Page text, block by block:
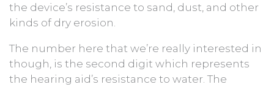
the device’s resistance to sand, dust, and other
kinds of dry erosion.
The number here that we’re really interested in
though, is the second digit which represents
the hearing aid’s resistance to water. The